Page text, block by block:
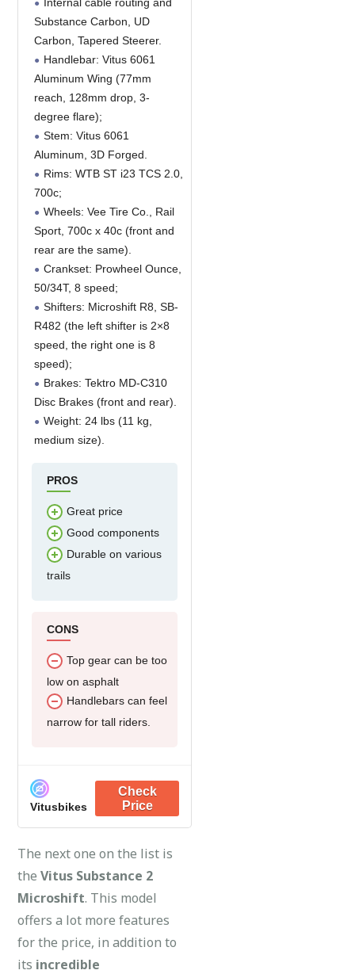
Substance Carbon, UD
Carbon, Tapered Steerer.
Handlebar: Vitus 6061
Aluminum Wing (77mm
reach, 128mm drop, 3-
degree flare);
Stem: Vitus 6061
Aluminum, 3D Forged.
Rims: WTB ST i23 TCS 2.0,
700c;
Wheels: Vee Tire Co., Rail
Sport, 700c x 40c (front and
rear are the same).
Crankset: Prowheel Ounce,
50/34T, 8 speed;
Shifters: Microshift R8, SB-
R482 (the left shifter is 2×8
speed, the right one is 8
speed);
Brakes: Tektro MD-C310
Disc Brakes (front and rear).
Weight: 24 lbs (11 kg,
medium size).
PROS
Great price
Good components
Durable on various
trails
CONS
Top gear can be too
low on asphalt
Handlebars can feel
narrow for tall riders.
Vitusbikes
The next one on the list is
theVitus Substance 2
Microshift. This model
offers a lot more features
for the price, in addition to
its incredible